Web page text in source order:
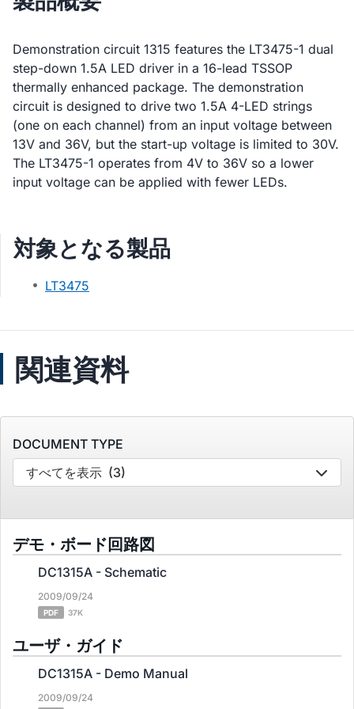
Demonstration circuit 1315 features the LT3475-1 dual
step-down 1.5A LED driver in a 16-lead TSSOP
thermally enhanced package. The demonstration
circuit is designed to drive two 1.5A 4-LED strings
(one on each channel) from an input voltage between
13V and 36V, but the start-up voltage is limited to 30V.
The LT3475-1 operates from 4V to 36V so a lower
input voltage can be applied with fewer LEDs.
対象となる製品
LT3475
関連資料
DOCUMENT TYPE
すべてを表示 (3)
デモ・ボード回路図
DC1315A - Schematic
2009/09/24
PDF 37K
ユーザ・ガイド
DC1315A - Demo Manual
2009/09/24